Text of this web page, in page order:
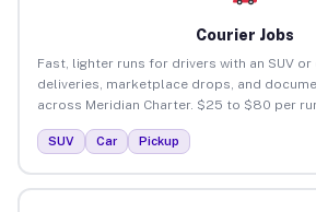
Courier Jobs
Fast, lighter runs for drivers with an SUV or
deliveries, marketplace drops, and
across Meridian Charter. $25 to $80 per
SUV Car Pickup